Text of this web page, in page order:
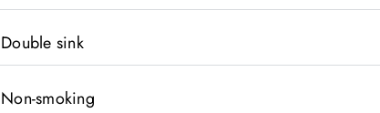
Double sink
Non-smoking